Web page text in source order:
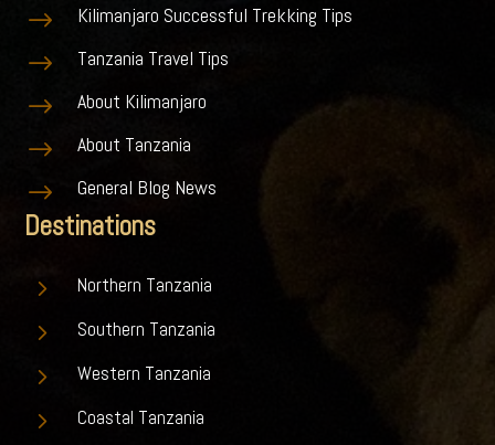
$ Kilimanjaro Successful Trekking Tips
$ Tanzania Travel Tips
$ About Kilimanjaro
$ About Tanzania
$ General Blog News
Destinations
5 Northern Tanzania
5 Southern Tanzania
5 Western Tanzania
5 Coastal Tanzania